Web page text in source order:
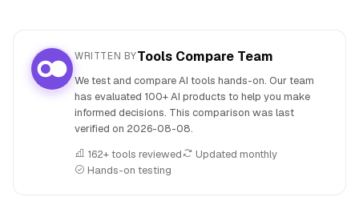
WRITTEN BYTools Compare Team
We test and compare AI tools hands-on. Our team
has evaluated 100+ AI products to help you make
informed decisions. This comparison was last
verified on 2026-08-08.
162+ tools reviewed
Updated monthly
Hands-on testing